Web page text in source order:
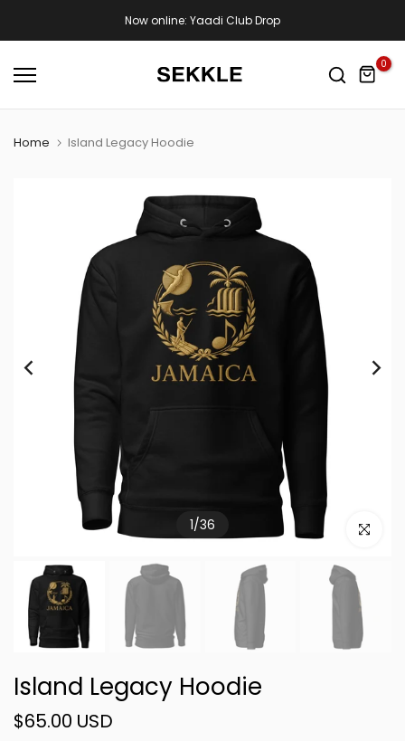
to
Now online: Yaadi Club Drop
0
Home Island Legacy Hoodie
1/36 Click to
Island Legacy Hoodie
$65.00 USD